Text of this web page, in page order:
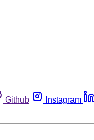
Github Instagram